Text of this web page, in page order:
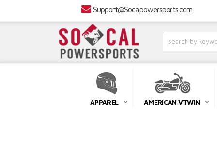
Support@Socalpowersports.com
APPAREL AMERICAN VTWIN